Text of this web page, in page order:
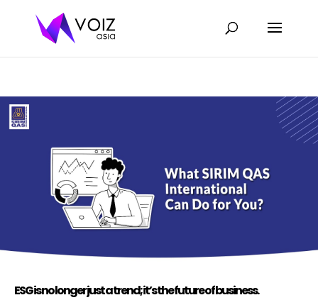
ESG is no longer just a trend; it’s the future of business.